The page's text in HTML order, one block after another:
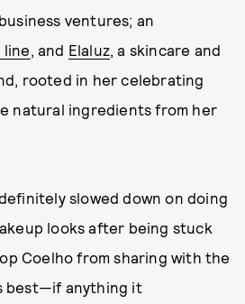
ventures; an
line, and Elaluz, a skincare and
rooted in her celebrating
natural ingredients from her
slowed down on doing
looks after being stuck
Coelho from sharing with the
best—if anything it